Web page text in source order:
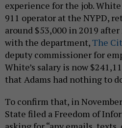
experience for the job.
911 operator at the NYPD,
around $53,000 in 2019
with the department,The
deputy commissioner for
White’s salary is now
that Adams had nothing to
To confirm that, in
State filed a Freedom of